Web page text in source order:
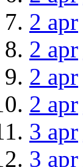
2 apr
2 apr
2 apr
2 apr
3 apr
3 apr